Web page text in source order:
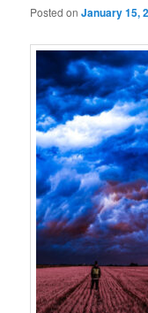
Posted onJanuary 15,